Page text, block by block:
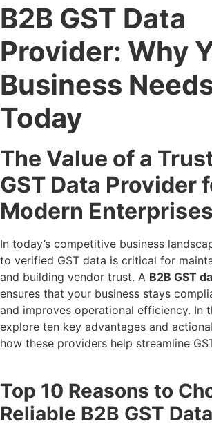
B2B GST Data
Provider: Why
Business
Today
The Value of a
GST Data Provider
Modern Enterprises
In today’s competitive business
to verified GST data is critical for
and building vendor trust. A B2B GST
ensures that your business stays
and improves operational efficiency. In
explore ten key advantages and
how these providers help streamline
Top 10 Reasons to
Reliable B2B GST